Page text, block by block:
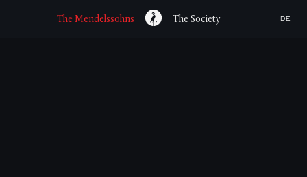
The Mendelssohns The Society DE